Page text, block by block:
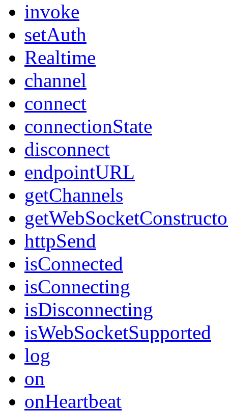
invoke
setAuth
Realtime
channel
connect
connectionState
disconnect
endpointURL
getChannels
httpSend
isConnected
isConnecting
isDisconnecting
isWebSocketSupported
log
on
onHeartbeat